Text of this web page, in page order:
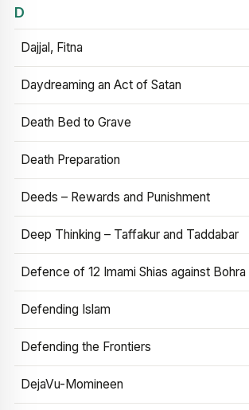
D
Dajjal, Fitna
Daydreaming an Act of Satan
Death Bed to Grave
Death Preparation
Deeds – Rewards and Punishment
Deep Thinking – Taffakur and Taddabar
Defence of 12 Imami Shias against Bohra
Defending Islam
Defending the Frontiers
DejaVu-Momineen